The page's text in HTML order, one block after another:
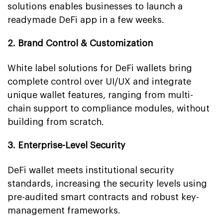
solutions enables businesses to launch a
readymade DeFi app in a few weeks.
2. Brand Control & Customization
White label solutions for DeFi wallets bring
complete control over UI/UX and integrate
unique wallet features, ranging from multi-
chain support to compliance modules, without
building from scratch.
3. Enterprise-Level Security
DeFi wallet meets institutional security
standards, increasing the security levels using
pre-audited smart contracts and robust key-
management frameworks.